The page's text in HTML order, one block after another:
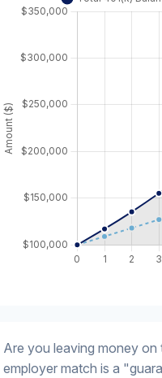
Are you leaving money
employer match is a